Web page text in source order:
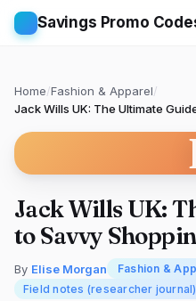
Savings Promo
Home/Fashion & Apparel/
Jack Wills UK: The Ultimate
Jack Wills UK:
to Savvy
By Elise Morgan
Fashion &
Field notes (researcher journal)